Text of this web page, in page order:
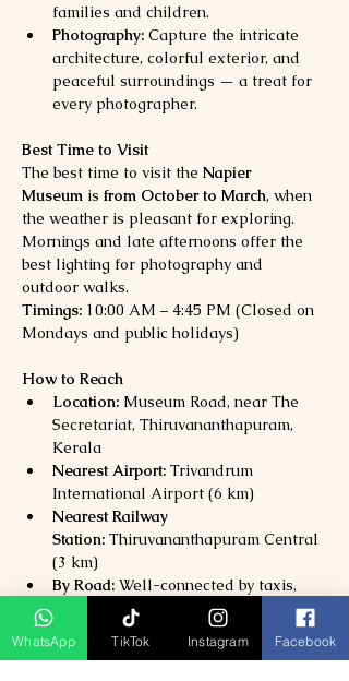
families and children.
Photography: Capture the intricate
architecture, colorful exterior, and
peaceful surroundings — a treat for
every photographer.
Best Time to Visit
The best time to visit the Napier
Museum is from October to March, when
the weather is pleasant for exploring.
Mornings and late afternoons offer the
best lighting for photography and
outdoor walks.
Timings: 10:00 AM – 4:45 PM (Closed on
Mondays and public holidays)
How to Reach
Location: Museum Road, near The
Secretariat, Thiruvananthapuram,
Kerala
Nearest Airport: Trivandrum
International Airport (6 km)
Nearest Railway
Station: Thiruvananthapuram Central
(3 km)
By Road: Well-connected by taxis,
buses, and autos from all major parts
of the city.
WhatsApp TikTok Instagram Facebook